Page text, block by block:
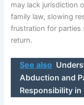
may lack jurisdiction
family law, slowing
frustration for parties
return.
See also
Abduction and
Responsibility in